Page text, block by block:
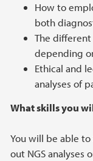
How to
both
The
depending
Ethical and
analyses of
What skills you
You will be able
out NGS analyses